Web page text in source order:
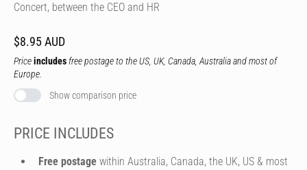
Concert, between the CEO and HR
$8.95 AUD
Priceincludes free postage to the US, UK, Canada, Australia and most of
Europe.
Show comparison price
PRICE INCLUDES
Free postage within Australia, Canada, the UK, US & most